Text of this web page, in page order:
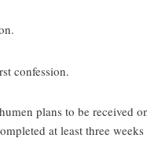
confession.
plans to be received
at least three